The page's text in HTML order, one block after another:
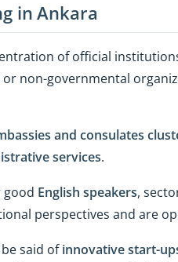
in Ankara
of official
non-governmental
and consulates
services.
good English speakers,
perspectives and are
said ofinnovative start-